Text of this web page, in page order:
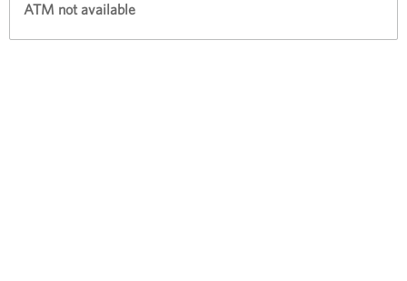
ATM not available